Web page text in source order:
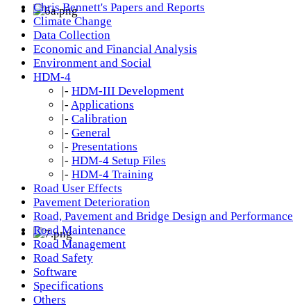
Chris Bennett's Papers and Reports
Climate Change
Data Collection
Economic and Financial Analysis
Environment and Social
HDM-4
|- HDM-III Development
|- Applications
|- Calibration
|- General
|- Presentations
|- HDM-4 Setup Files
|- HDM-4 Training
Road User Effects
Pavement Deterioration
Road, Pavement and Bridge Design and Performance
Road Maintenance
Road Management
Road Safety
Software
Specifications
Others